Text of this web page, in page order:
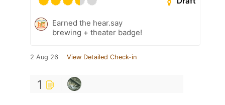
Earned the hear.say
brewing + theater badge!
2 Aug 26 View Detailed Check-in
1